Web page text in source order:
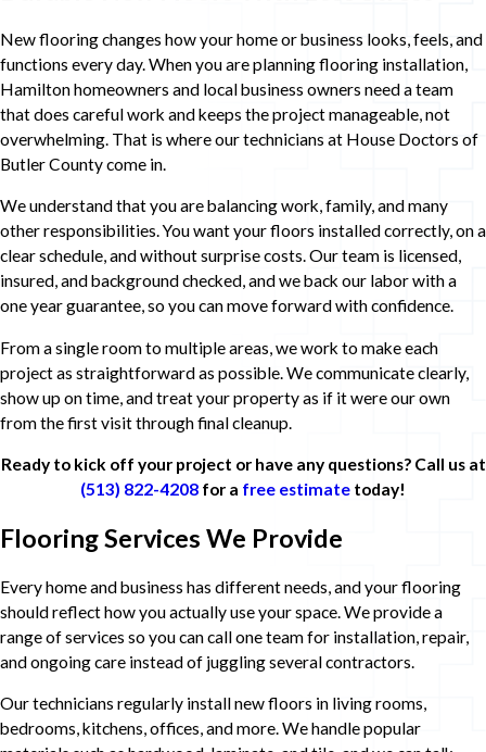
New flooring changes how your home or business looks, feels, and
functions every day. When you are planning flooring installation,
Hamilton homeowners and local business owners need a team
that does careful work and keeps the project manageable, not
overwhelming. That is where our technicians at House Doctors of
Butler County come in.
We understand that you are balancing work, family, and many
other responsibilities. You want your floors installed correctly, on a
clear schedule, and without surprise costs. Our team is licensed,
insured, and background checked, and we back our labor with a
one year guarantee, so you can move forward with confidence.
From a single room to multiple areas, we work to make each
project as straightforward as possible. We communicate clearly,
show up on time, and treat your property as if it were our own
from the first visit through final cleanup.
Ready to kick off your project or have any questions? Call us at
(513) 822-4208 for a free estimate today!
Flooring Services We Provide
Every home and business has different needs, and your flooring
should reflect how you actually use your space. We provide a
range of services so you can call one team for installation, repair,
and ongoing care instead of juggling several contractors.
Our technicians regularly install new floors in living rooms,
bedrooms, kitchens, offices, and more. We handle popular